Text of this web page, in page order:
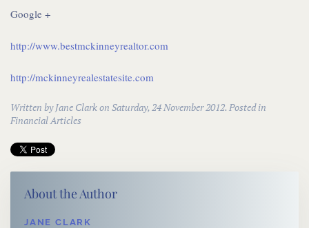
Google +
http://www.bestmckinneyrealtor.com
http://mckinneyrealestatesite.com
Written byJane Clarkon Saturday, 24 November 2012. Posted in
Financial Articles
About the Author
JANE CLARK